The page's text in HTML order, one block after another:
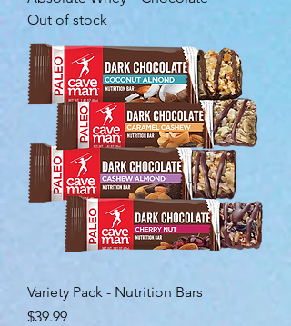
Out of stock
Variety Pack - Nutrition Bars
Price
$39.99